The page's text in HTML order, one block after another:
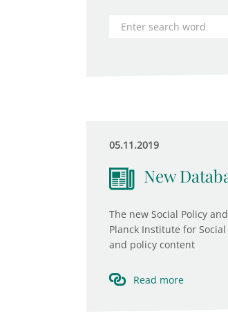
05.11.2019
New
The new Social Policy
Planck Institute for
and policy content
Read more